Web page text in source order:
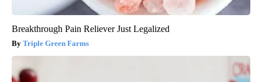
Breakthrough Pain Reliever Just Legalized
Triple Green Farms